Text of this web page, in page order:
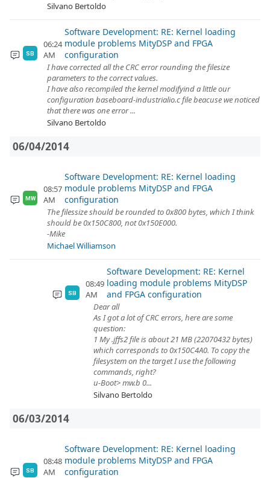
Silvano Bertoldo
SB
06:24
AM
Software Development: RE: Kernel loading
module problems MityDSP and FPGA
configuration
I have corrected all the CRC error rounding the filesize
parameters to the correct values.
I have also recompiled the kernel modifyind a little our
configuration baseboard-industrialio.c file beacuse we noticed
that there was one error ...
Silvano Bertoldo
06/04/2014
MW
08:57
AM
Software Development: RE: Kernel loading
module problems MityDSP and FPGA
configuration
The filessize should be rounded to 0x800 bytes, which I think
should be 0x150C800, not 0x150E000.
-Mike
Michael Williamson
SB
08:49
AM
Software Development: RE: Kernel
loading module problems MityDSP
and FPGA configuration
Dear all
As I got a lot of CRC errors, here are some
question:
1 My .jffs2 file is about 21 MB (22070432 bytes)
which corresponds to 0x150C4A0. To copy the
filesystem on the target I use the following
commands, right?
u-Boot> mw.b 0...
Silvano Bertoldo
06/03/2014
SB
08:48
AM
Software Development: RE: Kernel loading
module problems MityDSP and FPGA
configuration